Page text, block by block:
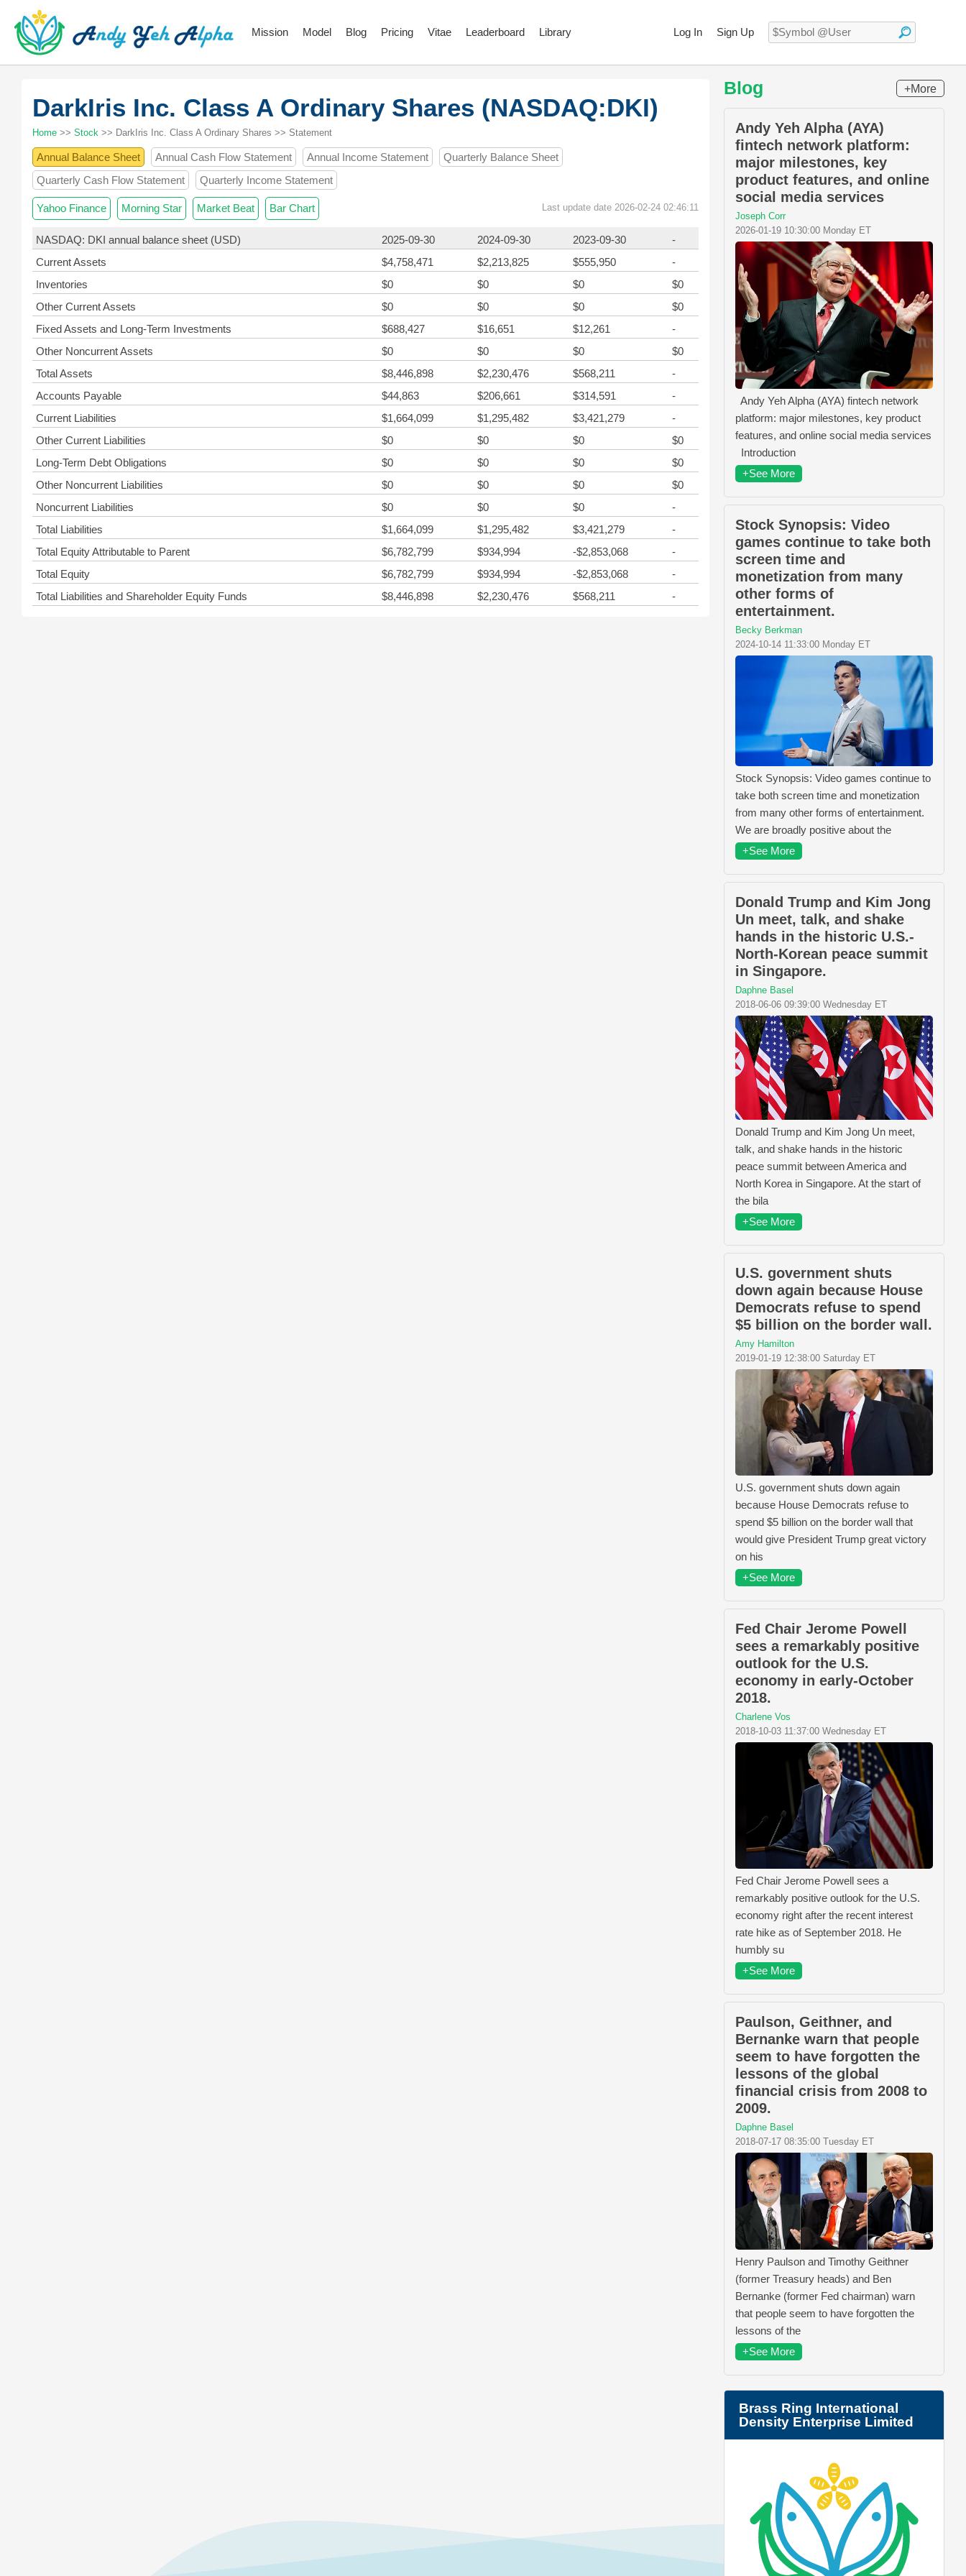
Log In Sign Up
Mission Model Blog Pricing Vitae Leaderboard Library
DarkIris Inc. Class A Ordinary Shares (NASDAQ:DKI)
Home >> Stock >> DarkIris Inc. Class A Ordinary Shares >> Statement
Annual Balance Sheet Annual Cash Flow Statement Annual Income Statement
Quarterly Balance Sheet
Quarterly Cash Flow Statement
Quarterly Income Statement
Yahoo Finance Morning Star Market Beat Bar Chart Last update date 2026-02-24 02:46:11
NASDAQ: DKI annual balance sheet (USD) 2025-09-30 2024-09-30 2023-09-30
-
Current Assets
$4,758,471 $2,213,825 $555,950
-
Inventories
$0 $0 $0
$0
Other Current Assets
$0 $0 $0
$0
Fixed Assets and Long-Term Investments
$688,427 $16,651 $12,261
-
Other Noncurrent Assets
$0 $0 $0
$0
Total Assets
$8,446,898 $2,230,476 $568,211
-
Accounts Payable
$44,863 $206,661 $314,591
-
Current Liabilities
$1,664,099 $1,295,482 $3,421,279
-
Other Current Liabilities
$0 $0 $0
$0
Long-Term Debt Obligations
$0 $0 $0
$0
Other Noncurrent Liabilities
$0 $0 $0
$0
Noncurrent Liabilities
$0 $0 $0
-
Total Liabilities
$1,664,099 $1,295,482 $3,421,279
-
Total Equity Attributable to Parent
$6,782,799 $934,994 -$2,853,068
-
Total Equity
$6,782,799 $934,994 -$2,853,068
-
Total Liabilities and Shareholder Equity Funds
$8,446,898 $2,230,476 $568,211 -
Blog +More
Andy Yeh Alpha (AYA)
fintech network platform:
major milestones, key
product features, and online
social media services
Joseph Corr
2026-01-19 10:30:00 Monday ET
Andy Yeh Alpha (AYA) fintech network
platform: major milestones, key product
features, and online social media services
Introduction
+See More
Stock Synopsis: Video
games continue to take both
screen time and
monetization from many
other forms of
entertainment.
Becky Berkman
2024-10-14 11:33:00 Monday ET
Stock Synopsis: Video games continue to
take both screen time and monetization
from many other forms of entertainment.
We are broadly positive about the
+See More
Donald Trump and Kim Jong
Un meet, talk, and shake
hands in the historic U.S.-
North-Korean peace summit
in Singapore.
Daphne Basel
2018-06-06 09:39:00 Wednesday ET
Donald Trump and Kim Jong Un meet,
talk, and shake hands in the historic
peace summit between America and
North Korea in Singapore. At the start of
the bila
+See More
U.S. government shuts
down again because House
Democrats refuse to spend
$5 billion on the border wall.
Amy Hamilton
2019-01-19 12:38:00 Saturday ET
U.S. government shuts down again
because House Democrats refuse to
spend $5 billion on the border wall that
would give President Trump great victory
on his
+See More
Fed Chair Jerome Powell
sees a remarkably positive
outlook for the U.S.
economy in early-October
2018.
Charlene Vos
2018-10-03 11:37:00 Wednesday ET
Fed Chair Jerome Powell sees a
remarkably positive outlook for the U.S.
economy right after the recent interest
rate hike as of September 2018. He
humbly su
+See More
Paulson, Geithner, and
Bernanke warn that people
seem to have forgotten the
lessons of the global
financial crisis from 2008 to
2009.
Daphne Basel
2018-07-17 08:35:00 Tuesday ET
Henry Paulson and Timothy Geithner
(former Treasury heads) and Ben
Bernanke (former Fed chairman) warn
that people seem to have forgotten the
lessons of the
+See More
Brass Ring International
Density Enterprise Limited